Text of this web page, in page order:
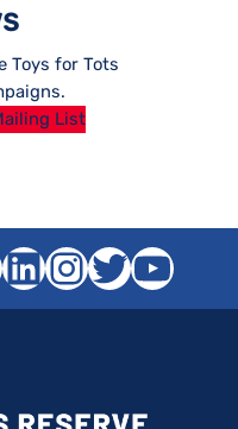
Toys for Tots
List
LinkedIn
Twitter